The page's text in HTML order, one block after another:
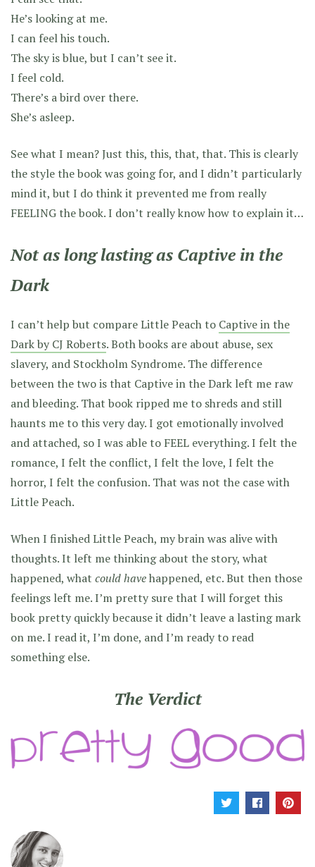
He’s looking at me.
I can feel his touch.
The sky is blue, but I can’t see it.
I feel cold.
There’s a bird over there.
She’s asleep.
See what I mean? Just this, this, that, that. This is clearly
the style the book was going for, and I didn’t particularly
mind it, but I do think it prevented me from really
FEELING the book. I don’t really know how to explain it…
Not as long lasting as Captive in the
Dark
I can’t help but compare Little Peach to Captive in the
Dark by CJ Roberts. Both books are about abuse, sex
slavery, and Stockholm Syndrome. The difference
between the two is that Captive in the Dark left me raw
and bleeding. That book ripped me to shreds and still
haunts me to this very day. I got emotionally involved
and attached, so I was able to FEEL everything. I felt the
romance, I felt the conflict, I felt the love, I felt the
horror, I felt the confusion. That was not the case with
Little Peach.
When I finished Little Peach, my brain was alive with
thoughts. It left me thinking about the story, what
happened, what could havehappened, etc. But then those
feelings left me. I’m pretty sure that I will forget this
book pretty quickly because it didn’t leave a lasting mark
on me. I read it, I’m done, and I’m ready to read
something else.
The Verdict